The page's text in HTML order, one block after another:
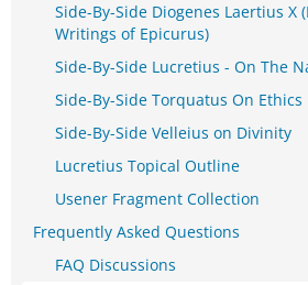
Side-By-Side Diogenes Laertius X
Writings of Epicurus)
Side-By-Side Lucretius - On The
Side-By-Side Torquatus On Ethics
Side-By-Side Velleius on Divinity
Lucretius Topical Outline
Usener Fragment Collection
Frequently Asked Questions
FAQ Discussions